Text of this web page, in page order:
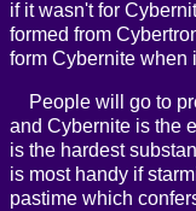
if it wasn't for
formed from
form Cybernite when
People will go to
and Cybernite is the
is the hardest
is most handy if
pastime which